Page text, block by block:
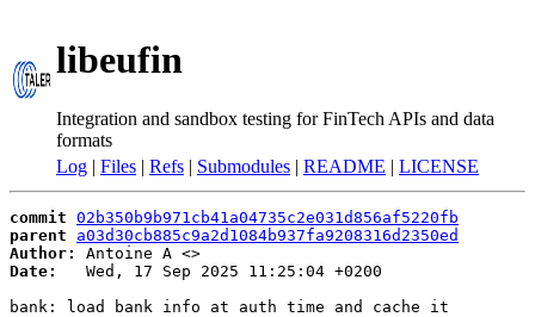
libeufin
Integration and sandbox testing for FinTech APIs and data
formats
Log | Files | Refs | Submodules | README | LICENSE
commit 02b350b9b971cb41a04735c2e031d856af5220fb
parent
a03d30cb885c9a2d1084b937fa9208316d2350ed
Author:
Antoine A <
Date:
   Wed, 17 Sep 2025 11:25:04 +0200
bank: load bank info at auth time and cache it